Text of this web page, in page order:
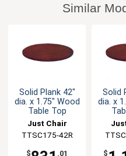
Similar
Solid Plank 42"
dia. x 1.75" Wood
Table Top
Just Chair
Manufaturing
TTSC175-42R
$ .01
Solid
dia. x
$